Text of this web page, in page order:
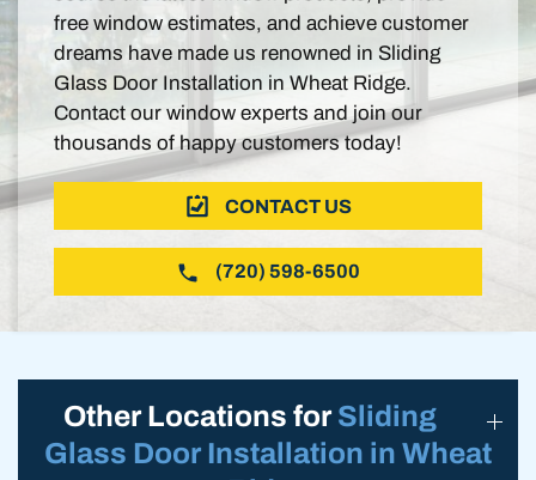
free window estimates, and achieve customer
dreams have made us renowned in Sliding
Glass Door Installation in Wheat Ridge.
Contact our window experts and join our
thousands of happy customers today!
CONTACT US
(720) 598-6500
Other Locations forSliding
Glass Door Installation in Wheat